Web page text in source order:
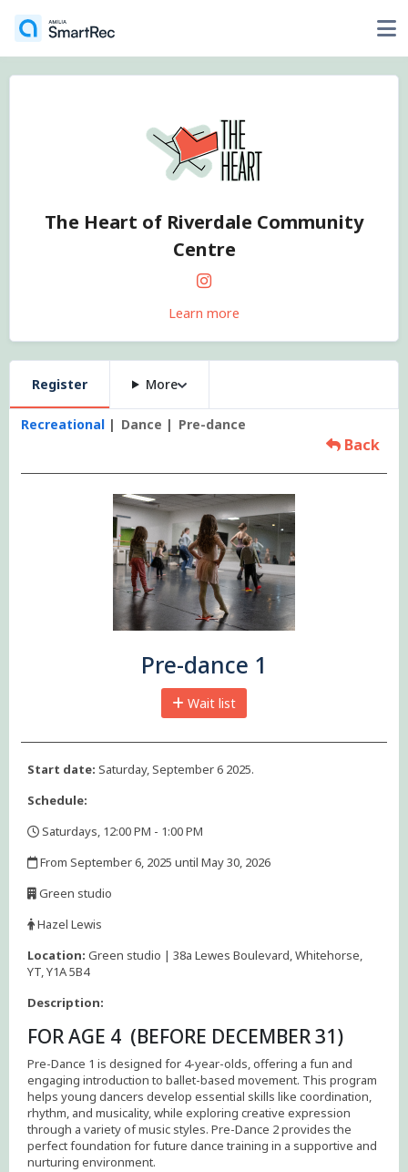
The Heart of Riverdale Community
Centre
Learn more
Register More
Recreational Dance Pre-dance
Back
Pre-dance 1
Wait list
Start date: Saturday, September 6 2025.
Schedule:
Saturdays, 12:00 PM - 1:00 PM
From September 6, 2025 until May 30, 2026
Green studio
Hazel Lewis
Location: Green studio | 38a Lewes Boulevard, Whitehorse,
YT, Y1A 5B4
Description:
FOR AGE 4 (BEFORE DECEMBER 31)
Pre-Dance 1 is designed for 4-year-olds, offering a fun and
engaging introduction to ballet-based movement. This program
helps young dancers develop essential skills like coordination,
rhythm, and musicality, while exploring creative expression
through a variety of music styles. Pre-Dance 2 provides the
perfect foundation for future dance training in a supportive and
nurturing environment.